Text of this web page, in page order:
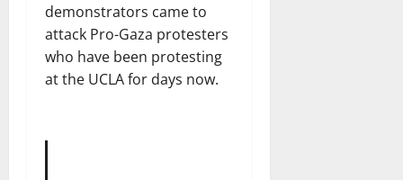
demonstrators came to
attack Pro-Gaza protesters
who have been protesting
at the UCLA for days now.